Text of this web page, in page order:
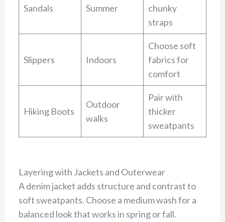
Sandals Summer
chunky
straps
Slippers Indoors
Choose soft
fabrics for
comfort
Hiking Boots
Outdoor
walks
Pair with
thicker
sweatpants
Layering with Jackets and Outerwear
A denim jacket adds structure and contrast to
soft sweatpants. Choose a medium wash for a
balanced look that works in spring or fall.